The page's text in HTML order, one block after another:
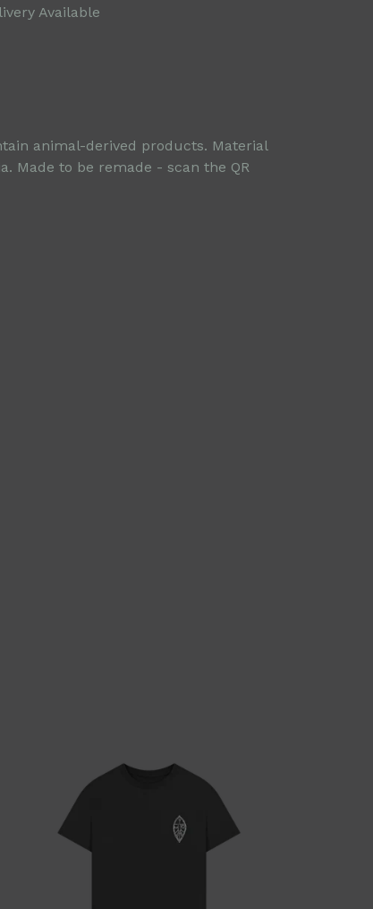
Available
animal-derived products. Material
Made to be remade - scan the QR